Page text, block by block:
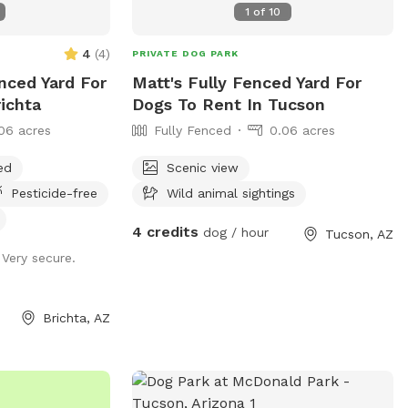
There is
the patio
with a mix of
is
behavior if
the backyard,
dog if
in the dirt,
if you want the
please lets on
poo'd, but just
dog bags, but
entered to
If dogs
let them go
hose off their
human pool
"water
walk back/stay
4 (4)
Yard For
acres
Pesticide-free
secure.
Brichta, AZ
1 of 10
PRIVATE DOG PARK
Matt's Fully Fenced Yard For
Dogs To Rent In Tucson
Fully Fenced 0.06 acres
Scenic view
Wild animal sightings
4 credits dog / hour Tucson, AZ